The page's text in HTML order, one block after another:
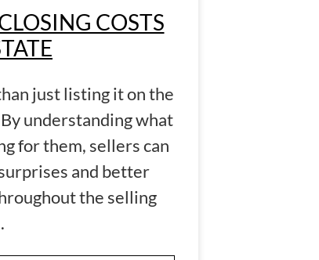
COSTS
just listing it on the
understanding what
for them, sellers can
and better
the selling